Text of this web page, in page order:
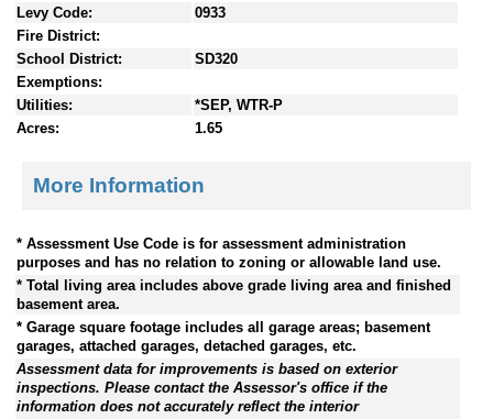
Levy Code:
0933
Fire District:
School District:
SD320
Exemptions:
Utilities:
*SEP, WTR-P
Acres:
1.65
More Information
* Assessment Use Code is for assessment administration
purposes and has no relation to zoning or allowable land use.
* Total living area includes above grade living area and finished
basement area.
* Garage square footage includes all garage areas; basement
garages, attached garages, detached garages, etc.
Assessment data for improvements is based on exterior
inspections. Please contact the Assessor's office if the
information does not accurately reflect the interior